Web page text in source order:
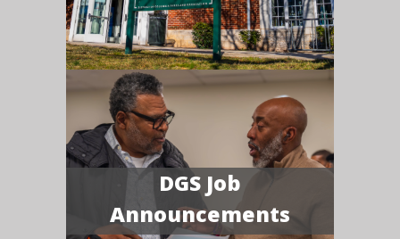
DGS Job
Announcements